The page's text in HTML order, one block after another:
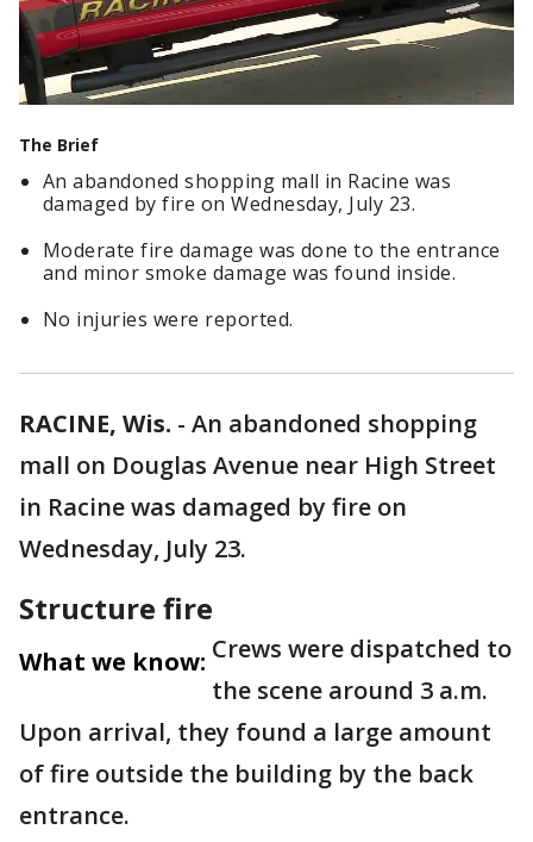
The Brief
An abandoned shopping mall in Racine was
damaged by fire on Wednesday, July 23.
Moderate fire damage was done to the entrance
and minor smoke damage was found inside.
No injuries were reported.
RACINE, Wis. - An abandoned shopping
mall on Douglas Avenue near High Street
in Racine was damaged by fire on
Wednesday, July 23.
Structure fire
What we know: Crews were dispatched to
the scene around 3 a.m.
Upon arrival, they found a large amount
of fire outside the building by the back
entrance.